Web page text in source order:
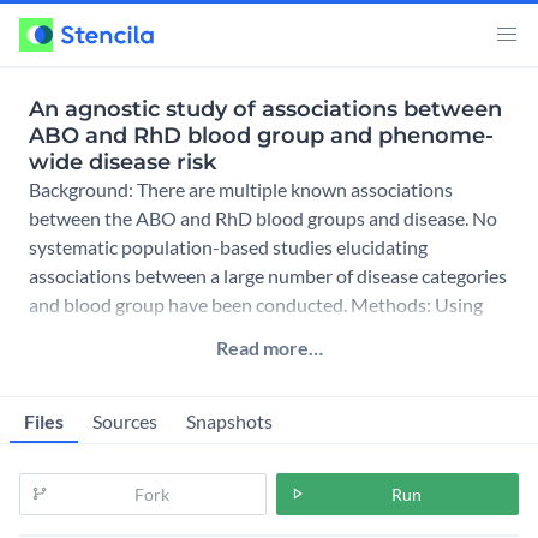
An agnostic study of associations between
ABO and RhD blood group and phenome-
wide disease risk
Background: There are multiple known associations
between the ABO and RhD blood groups and disease. No
systematic population-based studies elucidating
associations between a large number of disease categories
and blood group have been conducted. Methods: Using
Read more…
Files Sources Snapshots
Fork Run